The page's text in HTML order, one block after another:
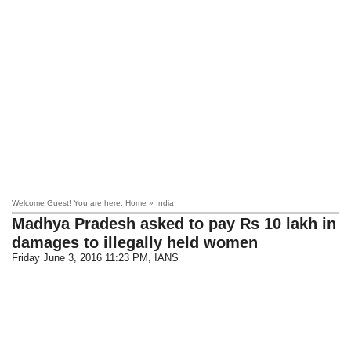
Welcome Guest! You are here: Home » India
Madhya Pradesh asked to pay Rs 10 lakh in
damages to illegally held women
Friday June 3, 2016 11:23 PM , IANS